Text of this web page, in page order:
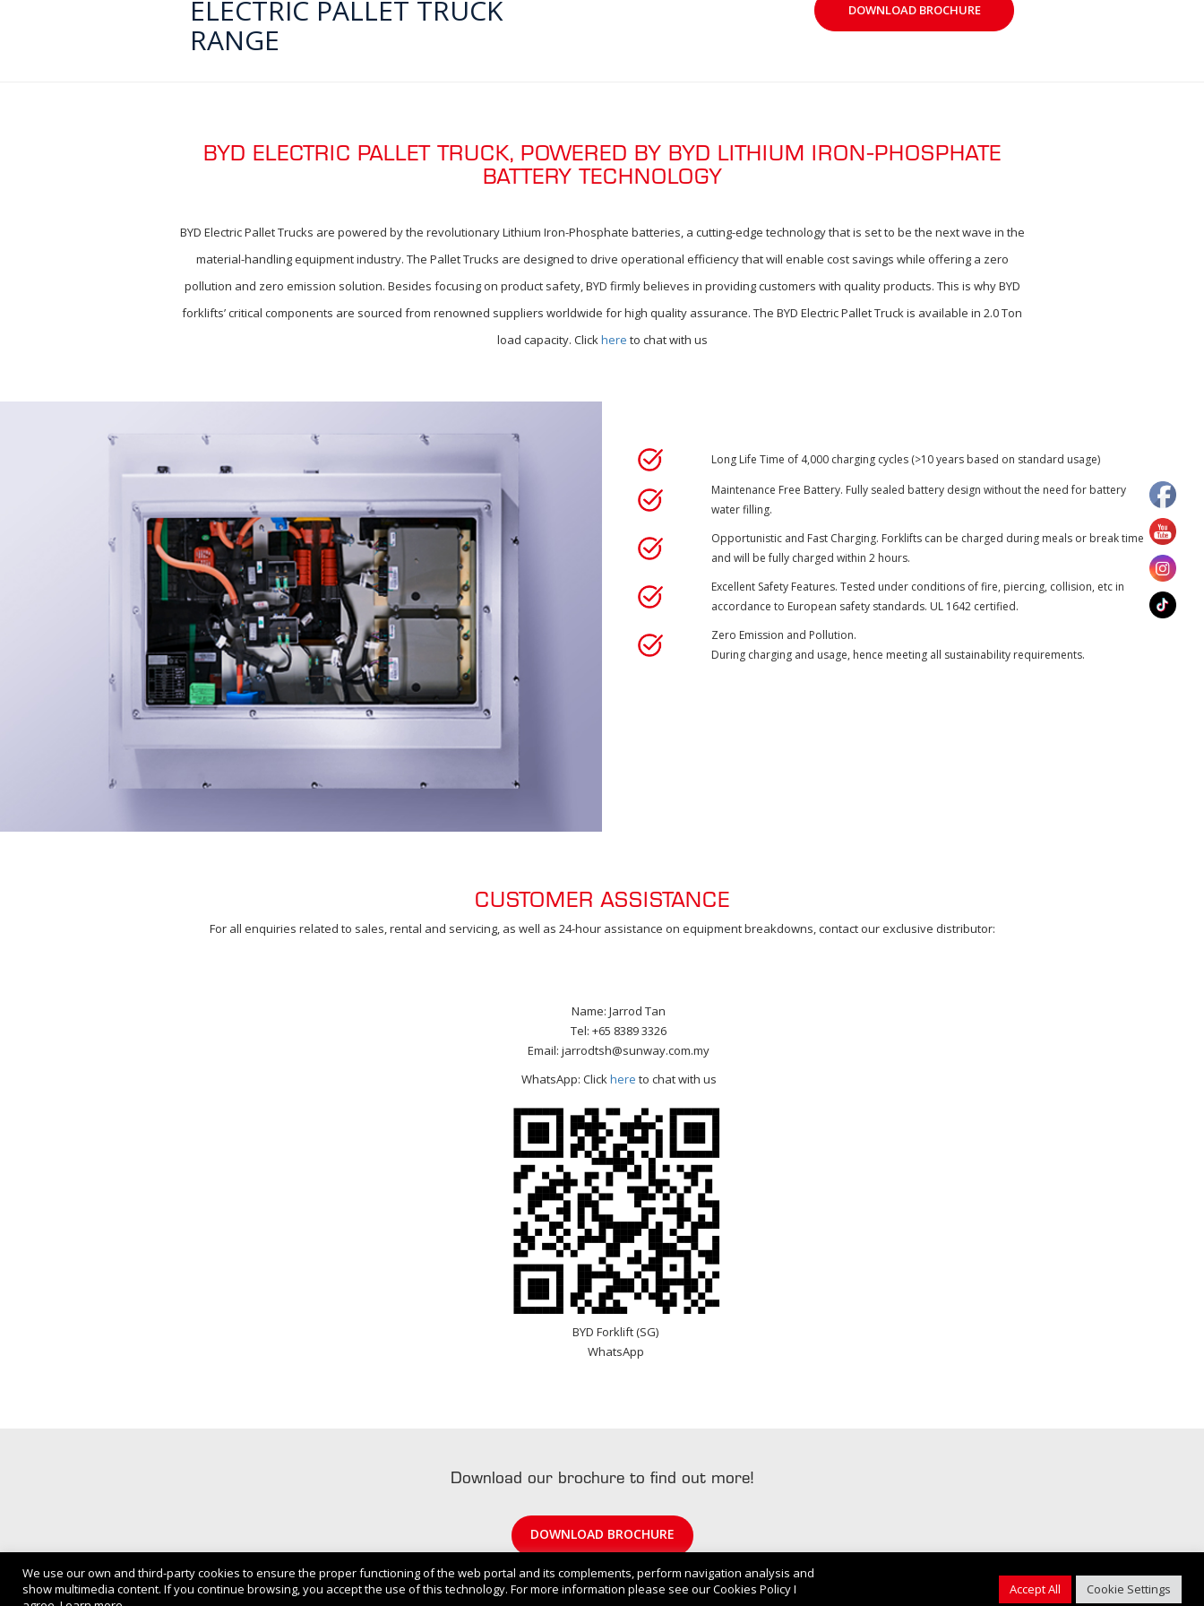
ELECTRIC PALLET TRUCK
RANGE
DOWNLOAD BROCHURE
BYD ELECTRIC PALLET TRUCK, POWERED BY BYD LITHIUM IRON-PHOSPHATE
BATTERY TECHNOLOGY
BYD Electric Pallet Trucks are powered by the revolutionary Lithium Iron-Phosphate batteries, a cutting-edge technology that is set to be the next wave in the
material-handling equipment industry. The Pallet Trucks are designed to drive operational efficiency that will enable cost savings while offering a zero
pollution and zero emission solution. Besides focusing on product safety, BYD firmly believes in providing customers with quality products. This is why BYD
forklifts’ critical components are sourced from renowned suppliers worldwide for high quality assurance. The BYD Electric Pallet Truck is available in 2.0 Ton
load capacity. Click here to chat with us
Long Life Time of 4,000 charging cycles (>10 years based on standard usage)
Maintenance Free Battery. Fully sealed battery design without the need for battery
water filling.
Opportunistic and Fast Charging. Forklifts can be charged during meals or break time
and will be fully charged within 2 hours.
Excellent Safety Features. Tested under conditions of fire, piercing, collision, etc in
accordance to European safety standards. UL 1642 certified.
Zero Emission and Pollution.
During charging and usage, hence meeting all sustainability requirements.
CUSTOMER ASSISTANCE
For all enquiries related to sales, rental and servicing, as well as 24-hour assistance on equipment breakdowns, contact our exclusive distributor:
Name: Jarrod Tan
Tel: +65 8389 3326
Email: jarrodtsh@sunway.com.my
WhatsApp: Clickhere to chat with us
BYD Forklift (SG)
WhatsApp
Download our brochure to find out more!
DOWNLOAD BROCHURE
Privacy Policy Web Design byFirstcom Solutions
We use our own and third-party cookies to ensure the proper functioning of the web portal and its complements, perform navigation analysis and
show multimedia content. If you continue browsing, you accept the use of this technology. For more information please see our Cookies Policy I
Accept All Cookie Settings